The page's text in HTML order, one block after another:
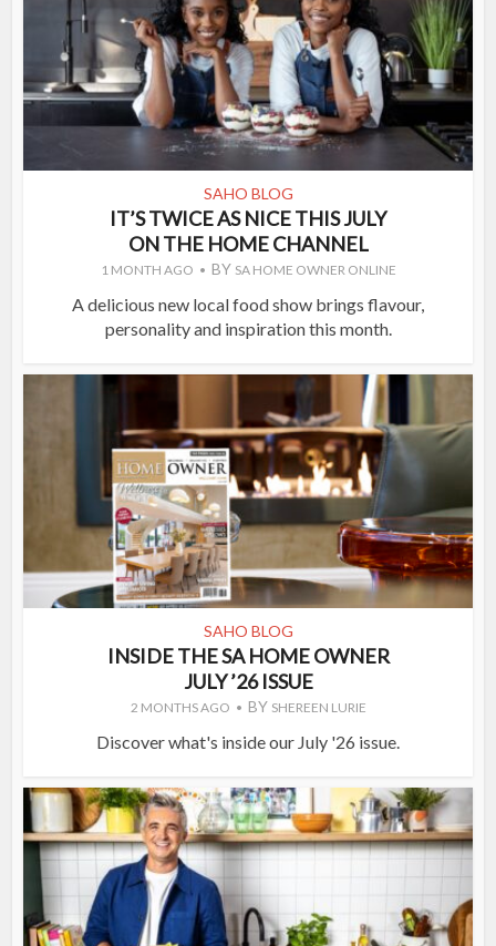
SAHO BLOG
IT’S TWICE AS NICE THIS JULY
ON THE HOME CHANNEL
1 MONTH AGO BY SA HOME OWNER ONLINE
A delicious new local food show brings flavour,
personality and inspiration this month.
SAHO BLOG
INSIDE THE SA HOME OWNER
JULY ’26 ISSUE
2 MONTHS AGO BY SHEREEN LURIE
Discover what's inside our July '26 issue.